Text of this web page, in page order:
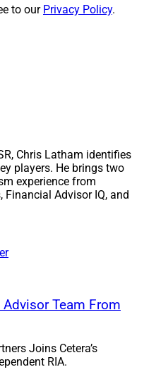
Wealth
to join theKestra
who has over 26
personnel, which
in
for large
companies. At
to concierge services,
to our Privacy Policy.
Chris Latham identifies
players. He brings two
experience from
Financial Advisor IQ, and
Team From
Joins Cetera’s
RIA.